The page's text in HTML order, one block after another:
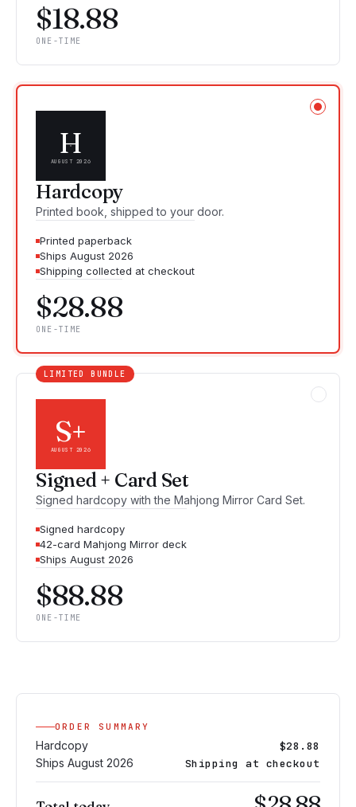
$18.88
ONE-TIME
H
AUGUST 2026
Hardcopy
Printed book, shipped to your door.
Printed paperback
Ships August 2026
Shipping collected at checkout
$28.88
ONE-TIME
LIMITED BUNDLE
S+
AUGUST 2026
Signed + Card Set
Signed hardcopy with the Mahjong Mirror Card Set.
Signed hardcopy
42-card Mahjong Mirror deck
Ships August 2026
$88.88
ONE-TIME
ORDER SUMMARY
Hardcopy
$28.88
Ships August 2026
Shipping at checkout